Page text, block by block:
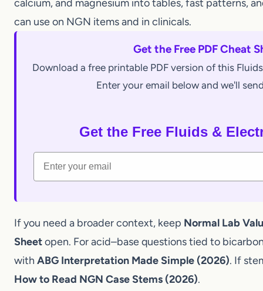
thefirst actionsobvious. This cheat sheet
calcium, and magnesium into tables, fast
Get the Free PDF
Download a free printable PDF version of this
Get the Free Fluids &
If you need a broader context, keepNormal Lab
Sheetopen. For acid–base questions tied to
withABG Interpretation Made Simple (2026)